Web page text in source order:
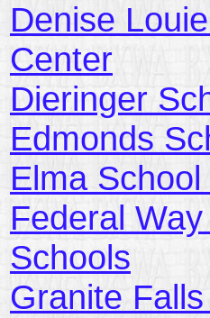
Denise
Center
Dieringer
Edmonds
Elma
Federal
Schools
Granite